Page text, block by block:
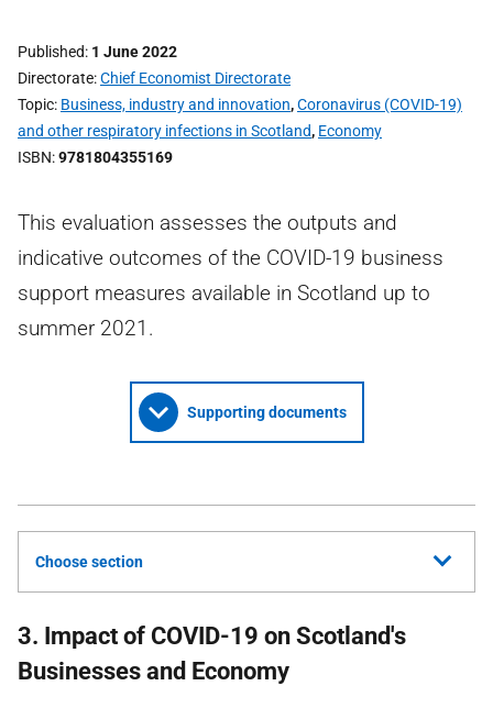
Published 1 June 2022
Directorate Chief Economist Directorate
Topic Business, industry and innovation,Coronavirus (COVID-19)
and other respiratory infections in Scotland, Economy
ISBN 9781804355169
This evaluation assesses the outputs and
indicative outcomes of the COVID-19 business
support measures available in Scotland up to
summer 2021.
Supporting documents
Choose section
3. Impact of COVID-19 on Scotland's
Businesses and Economy